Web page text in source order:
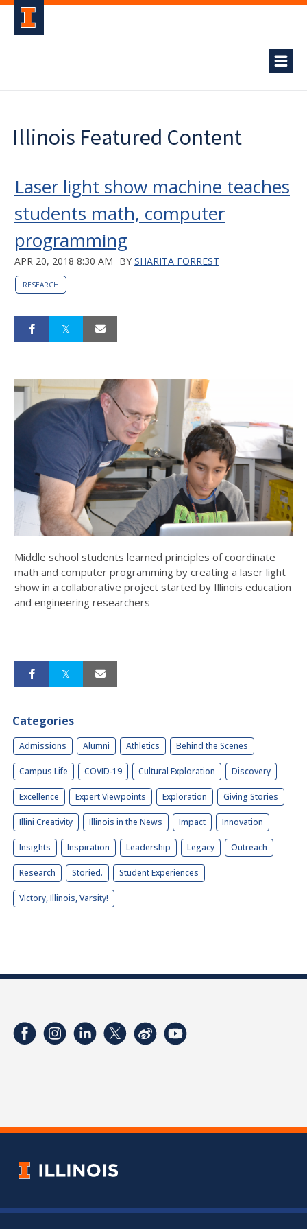
Illinois Featured Content
Laser light show machine teaches
students math, computer
programming
APR 20, 2018 8:30 AM BY SHARITA FORREST
RESEARCH
Middle school students learned principles of coordinate
math and computer programming by creating a laser light
show in a collaborative project started by Illinois education
and engineering researchers
Categories
Admissions Alumni Athletics Behind the Scenes
Campus Life COVID-19 Cultural Exploration Discovery
Excellence Expert Viewpoints Exploration Giving Stories
Illini Creativity Illinois in the News Impact Innovation
Insights Inspiration Leadership Legacy Outreach
Research Storied. Student Experiences
Victory, Illinois, Varsity!